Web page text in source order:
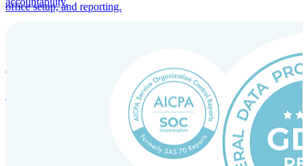
office setup, and reporting.
Incorporation Services and Local Compliance
Entity setup and regulatory compliance for smooth market entry.